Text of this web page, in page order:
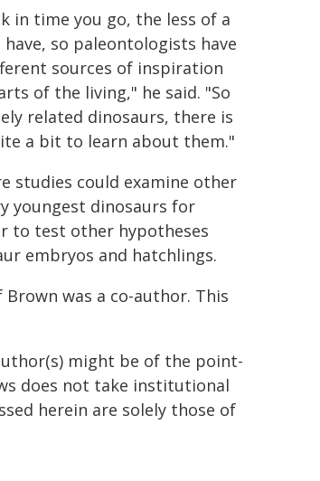
in time you go, the less of a
so paleontologists have
sources of inspiration
of the living," he said. "So
related dinosaurs, there is
a bit to learn about them."
studies could examine other
youngest dinosaurs for
to test other hypotheses
embryos and hatchlings.
was a co-author. This
might be of the point-
does not take institutional
herein are solely those of